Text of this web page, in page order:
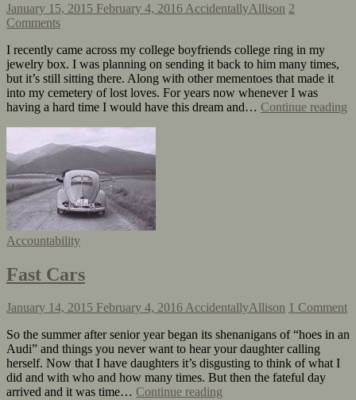
January 15, 2015 February 4, 2016 AccidentallyAllison 2
Comments
I recently came across my college boyfriends college ring in my
jewelry box. I was planning on sending it back to him many times,
but it’s still sitting there. Along with other mementoes that made it
into my cemetery of lost loves. For years now whenever I was
having a hard time I would have this dream and… Continue reading
Accountability
Fast Cars
January 14, 2015 February 4, 2016AccidentallyAllison 1 Comment
So the summer after senior year began its shenanigans of “hoes in an
Audi” and things you never want to hear your daughter calling
herself. Now that I have daughters it’s disgusting to think of what I
did and with who and how many times. But then the fateful day
arrived and it was time… Continue reading